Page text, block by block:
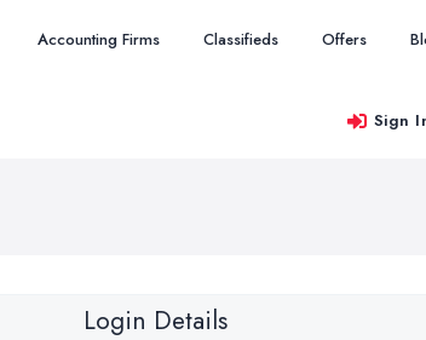
Accounting Firms Classifieds Offers
Sign
Login Details